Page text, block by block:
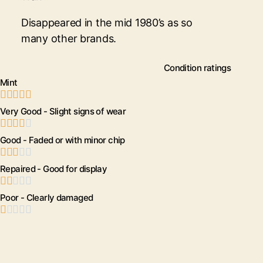
Disappeared in the mid 1980’s as so
many other brands.
Condition ratings
Mint

Very Good - Slight signs of wear
 
Good - Faded or with minor chip
  
Repaired - Good for display
  
Poor - Clearly damaged
   